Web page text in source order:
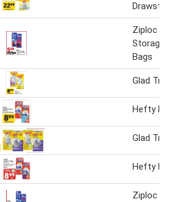
Ziploc
Storage
Bags
Glad
Hefty
Glad
Hefty
Ziploc